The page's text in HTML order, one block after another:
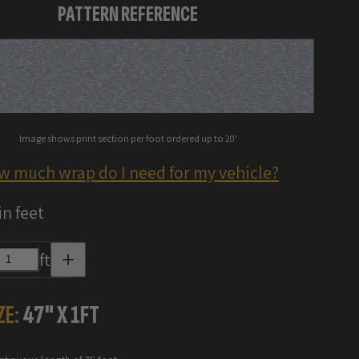
PATTERN REFERENCE
Image shows print section per foot ordered up to 20'
much wrap do I need for my vehicle?
feet
ft
quantity
Vinyl
Wraps
47" X1FT